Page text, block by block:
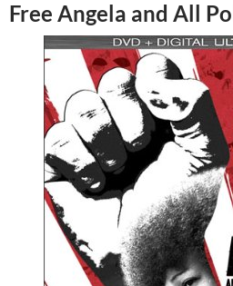
Free Angela and All